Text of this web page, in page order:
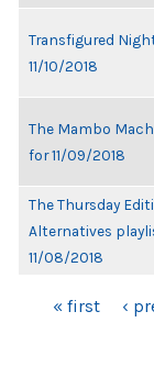
Transfigured
11/10/2018
The Mambo
for 11/09/2018
The Thursday
Alternatives
11/08/2018
PAGES
« first ‹